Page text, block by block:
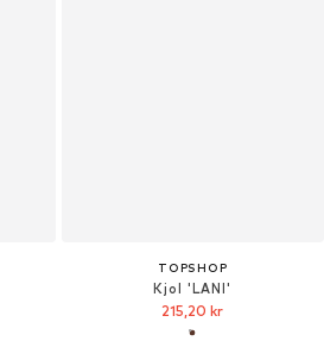
TOPSHOP
Kjol 'LANI'
215,20 kr